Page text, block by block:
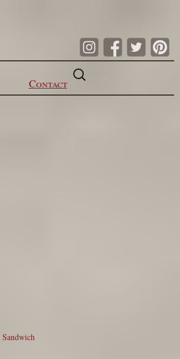
Contact
Search
for:
Sandwich